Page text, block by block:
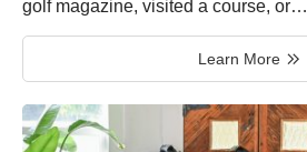
golf magazine, visited a course, or…
Learn More